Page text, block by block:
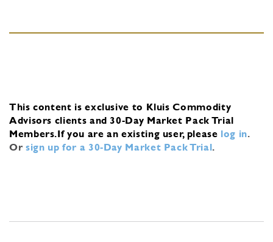
This content is exclusive to Kluis Commodity
Advisors clients and 30-Day Market Pack Trial
Members.If you are an existing user, please log in.
Or sign up for a 30-Day Market Pack Trial.